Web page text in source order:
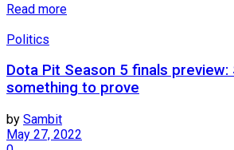
Read more
Politics
Dota Pit Season 5 finals preview:
something to prove
by Sambit
May 27, 2022